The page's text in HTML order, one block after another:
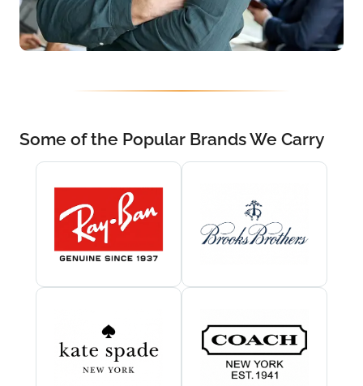
Some of the Popular Brands We Carry